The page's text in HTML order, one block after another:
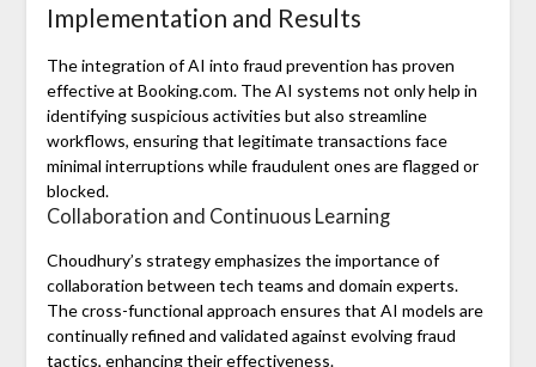
Implementation and Results
The integration of AI into fraud prevention has proven
effective at Booking.com. The AI systems not only help in
identifying suspicious activities but also streamline
workflows, ensuring that legitimate transactions face
minimal interruptions while fraudulent ones are flagged or
blocked.
Collaboration and Continuous Learning
Choudhury’s strategy emphasizes the importance of
collaboration between tech teams and domain experts.
The cross-functional approach ensures that AI models are
continually refined and validated against evolving fraud
tactics, enhancing their effectiveness.